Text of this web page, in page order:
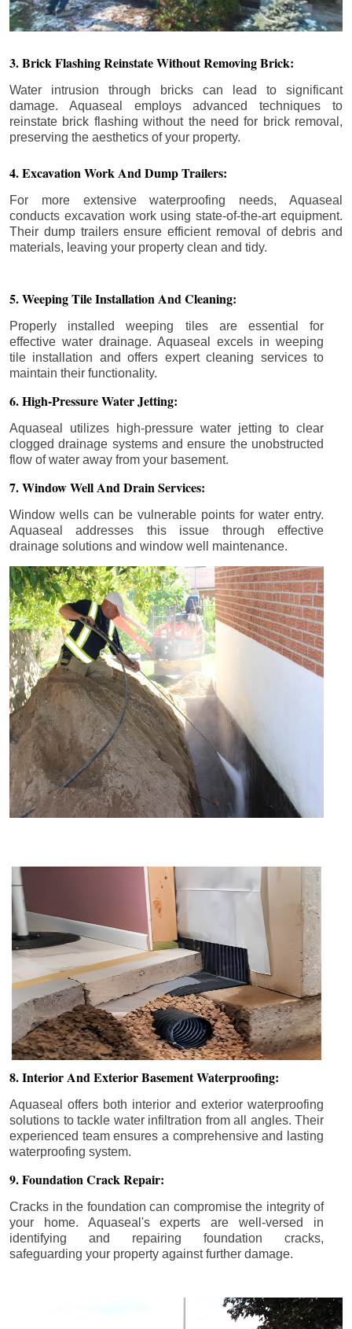
3. Brick Flashing Reinstate Without Removing Brick:
Water intrusion through bricks can lead to significant
damage. Aquaseal employs advanced techniques to
reinstate brick flashing without the need for brick removal,
preserving the aesthetics of your property.
4. Excavation Work And Dump Trailers:
For more extensive waterproofing needs, Aquaseal
conducts excavation work using state-of-the-art equipment.
Their dump trailers ensure efficient removal of debris and
materials, leaving your property clean and tidy.
5. Weeping Tile Installation And Cleaning:
Properly installed weeping tiles are essential for
effective water drainage. Aquaseal excels in weeping
tile installation and offers expert cleaning services to
maintain their functionality.
6. High-Pressure Water Jetting:
Aquaseal utilizes high-pressure water jetting to clear
clogged drainage systems and ensure the unobstructed
flow of water away from your basement.
7. Window Well And Drain Services:
Window wells can be vulnerable points for water entry.
Aquaseal addresses this issue through effective
drainage solutions and window well maintenance.
8. Interior And Exterior Basement Waterproofing:
Aquaseal offers both interior and exterior waterproofing
solutions to tackle water infiltration from all angles. Their
experienced team ensures a comprehensive and lasting
waterproofing system.
9. Foundation Crack Repair:
Cracks in the foundation can compromise the integrity of
your home. Aquaseal's experts are well-versed in
identifying and repairing foundation cracks,
safeguarding your property against further damage.